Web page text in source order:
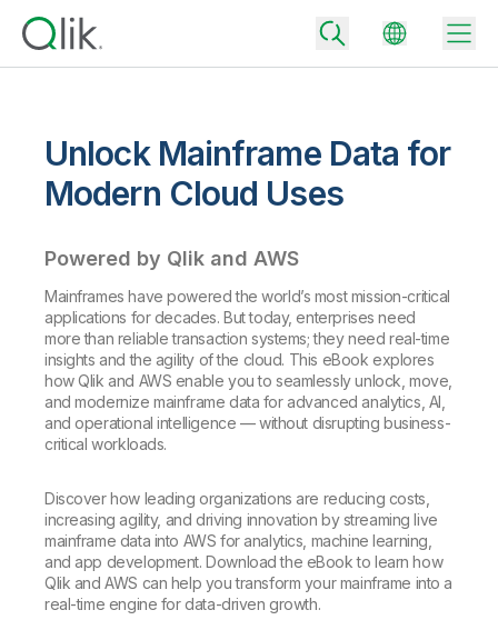
Back
Customer Support
Customer Portal
Onboarding
Product Documentation
Training
Back
Company
Leadership
Corporate Responsibility
Access and Belonging
Academic Program
Partners
Qlik
Talend
Why Qlik
Turn your data into real business outcomes
Technology Partners and Integrations
Extend the value of Qlik data integration and analytics
Back
Data Integration
Analytics & AI
All Products
By Industry
By Role
Solution Partners
Back
Data Integration and Quality Pricing
Rapidly deliver trusted data to drive smarter decisions with the right
data integration plan.
Deliver better insights and outcomes with the right analytics plan.
Back
Blog
Topics & Trends
Customer Stories
Events & Webinars
Unlock Mainframe Data for
Modern Cloud Uses
Powered by Qlik and AWS
Mainframes have powered the world’s most mission-critical
applications for decades. But today, enterprises need
more than reliable transaction systems; they need real-time
insights and the agility of the cloud. This eBook explores
how Qlik and AWS enable you to seamlessly unlock, move,
and modernize mainframe data for advanced analytics, AI,
and operational intelligence — without disrupting business-
critical workloads.
Discover how leading organizations are reducing costs,
increasing agility, and driving innovation by streaming live
mainframe data into AWS for analytics, machine learning,
and app development. Download the eBook to learn how
Qlik and AWS can help you transform your mainframe into a
real-time engine for data-driven growth.